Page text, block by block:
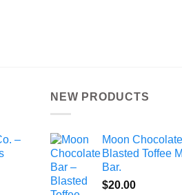
–
NEW PRODUCTS
Moon
Blasted Toffee
Bar.
$20.00